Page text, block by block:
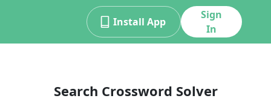
Install App
Sign
In
Search Crossword Solver